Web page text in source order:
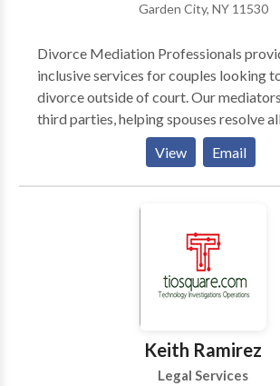
Garden City, NY 11530
Divorce Mediation Professionals
inclusive services for couples looking
divorce outside of court. Our
third parties, helping spouses resolve
pertaining to custody, division of
child support, maintenance and all
issues in a non-adversarial setting.
couples in concluding a separation
Serving couples in Nassau, Suffolk, NYC
Westchester for over 30 years.
View Email
Keith Ramirez
Legal Services